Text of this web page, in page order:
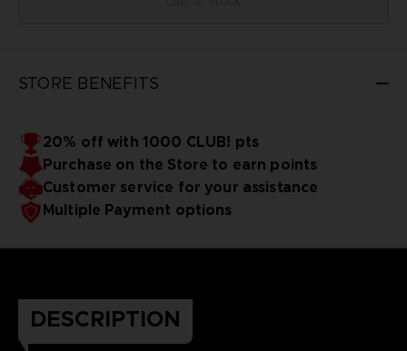
STORE BENEFITS
20% off with 1000 CLUB! pts
Purchase on the Store to earn points
Customer service for your assistance
Multiple Payment options
DESCRIPTION